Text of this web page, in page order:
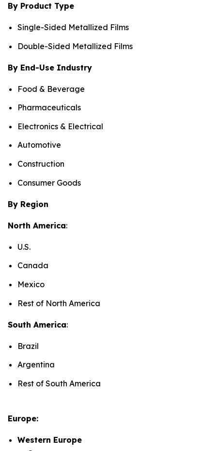
By Product Type
Single-Sided Metallized Films
Double-Sided Metallized Films
By End-Use Industry
Food & Beverage
Pharmaceuticals
Electronics & Electrical
Automotive
Construction
Consumer Goods
By Region
North America:
U.S.
Canada
Mexico
Rest of North America
South America:
Brazil
Argentina
Rest of South America
Europe:
Western Europe